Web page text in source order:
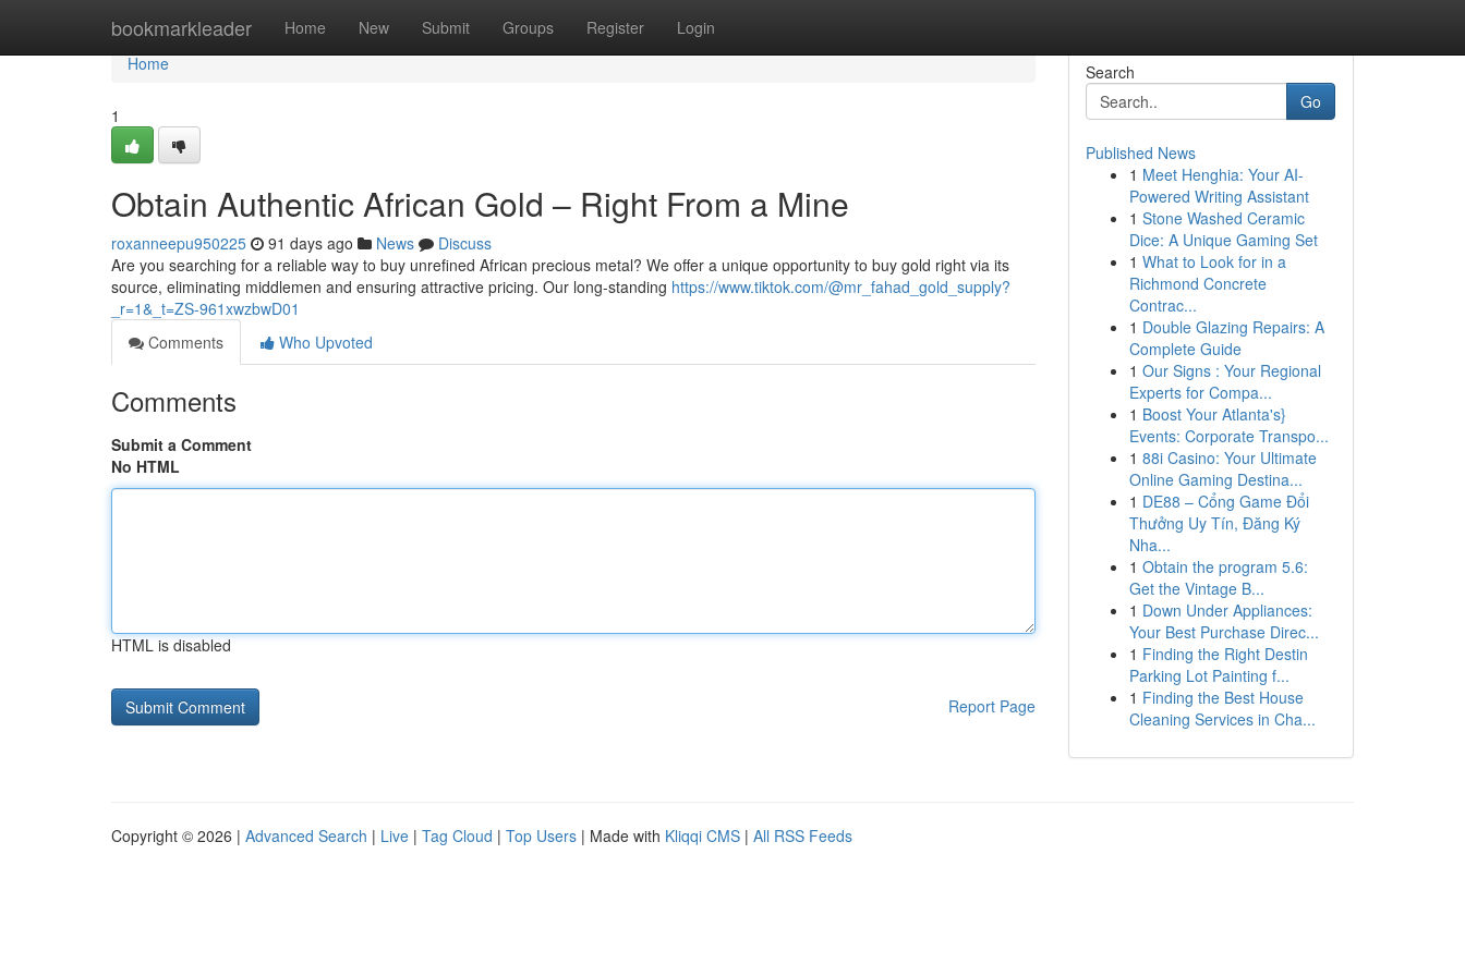
bookmarkleader Home New Submit Groups Register Login
Home
Home
1
Obtain Authentic African Gold – Right From a Mine
roxanneepu950225 91 days ago News
Discuss
Are you searching for a reliable way to buy unrefined African precious metal? We offer a unique opportunity to buy gold right via its
source, eliminating middlemen and ensuring attractive pricing. Our long-standing https://www.tiktok.com/@mr_fahad_gold_supply?
_r=1&_t=ZS-961xwzbwD01
Comments
Who Upvoted
Comments
Submit a Comment
No HTML
HTML is disabled
Report Page
Search
Go
Published News
1 Meet Henghia: Your AI-
Powered Writing Assistant
1 Stone Washed Ceramic
Dice: A Unique Gaming Set
1 What to Look for in a
Richmond Concrete
Contrac...
1 Double Glazing Repairs: A
Complete Guide
1 Our Signs : Your Regional
Experts for Compa...
1 Boost Your Atlanta's}
Events: Corporate Transpo...
1 88i Casino: Your Ultimate
Online Gaming Destina...
1 DE88 – Cổng Game Đổi
Thưởng Uy Tín, Đăng Ký
Nha...
1 Obtain the program 5.6:
Get the Vintage B...
1 Down Under Appliances:
Your Best Purchase Direc...
1 Finding the Right Destin
Parking Lot Painting f...
1 Finding the Best House
Cleaning Services in Cha...
Copyright © 2026 | Advanced Search | Live | Tag Cloud | Top Users | Made with Kliqqi CMS | All RSS Feeds